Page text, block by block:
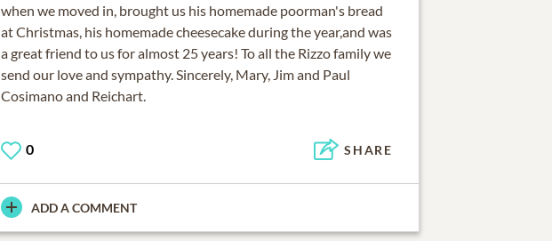
when we moved in, brought us his homemade poorman's bread
at Christmas, his homemade cheesecake during the year,and was
a great friend to us for almost 25 years! To all the Rizzo family we
send our love and sympathy. Sincerely, Mary, Jim and Paul
Cosimano and Reichart.
0 SHARE
ADD A COMMENT